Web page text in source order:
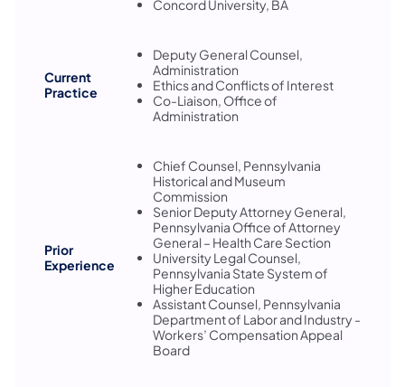
Concord University, BA
Current
Practice
Deputy General Counsel,
Administration
Ethics and Conflicts of Interest
Co-Liaison, Office of
Administration
Prior
Experience
Chief Counsel, Pennsylvania
Historical and Museum
Commission
Senior Deputy Attorney General,
Pennsylvania Office of Attorney
General – Health Care Section
University Legal Counsel,
Pennsylvania State System of
Higher Education
Assistant Counsel, Pennsylvania
Department of Labor and Industry -
Workers’ Compensation Appeal
Board